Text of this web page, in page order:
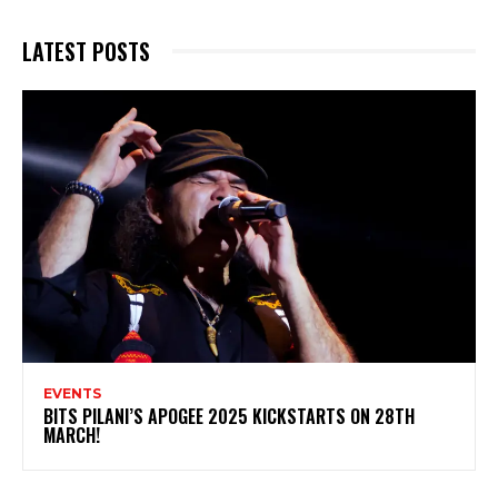
LATEST POSTS
EVENTS
BITS PILANI’S APOGEE 2025 KICKSTARTS ON 28TH
MARCH!